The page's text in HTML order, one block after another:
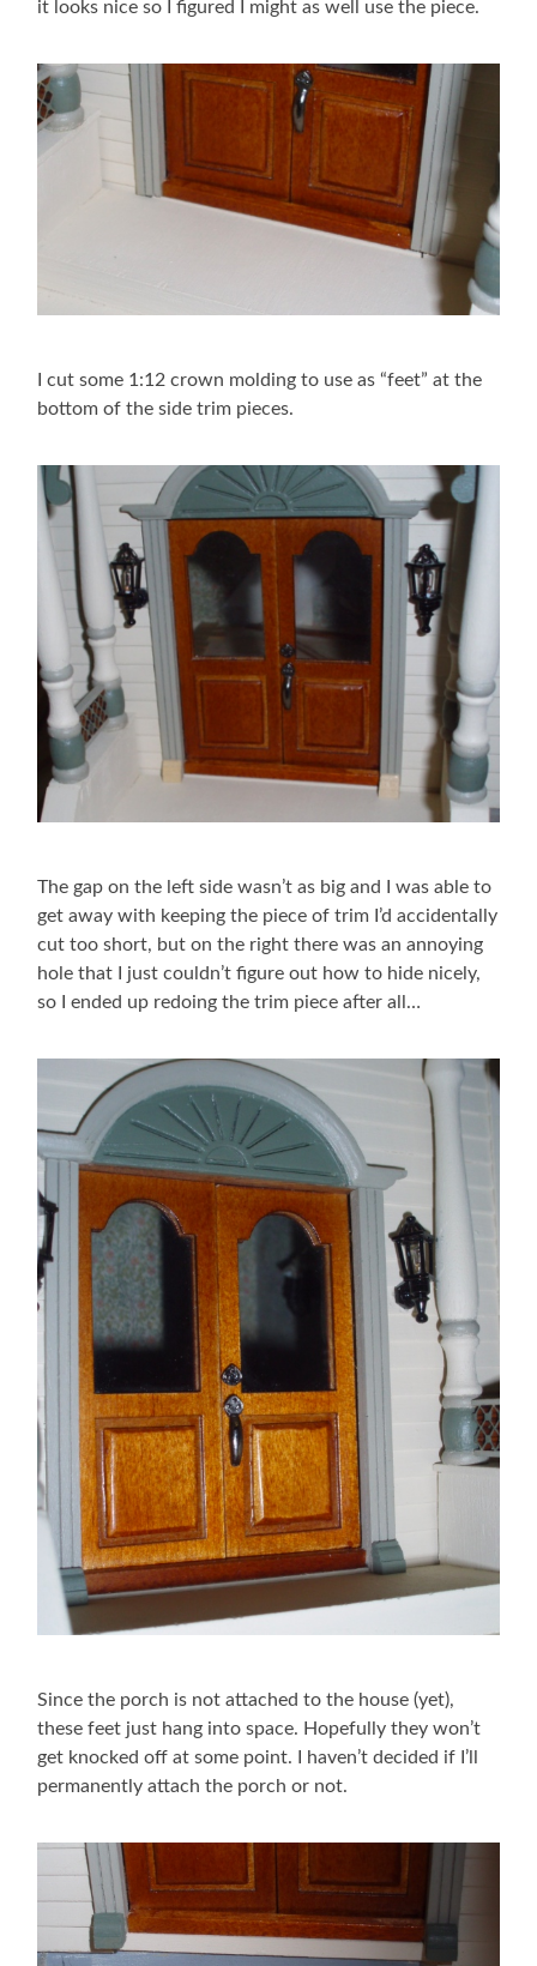
it looks nice so I figured I might as well use the piece.
I cut some 1:12 crown molding to use as “feet” at the
bottom of the side trim pieces.
The gap on the left side wasn’t as big and I was able to
get away with keeping the piece of trim I’d accidentally
cut too short, but on the right there was an annoying
hole that I just couldn’t figure out how to hide nicely,
so I ended up redoing the trim piece after all…
Since the porch is not attached to the house (yet),
these feet just hang into space. Hopefully they won’t
get knocked off at some point. I haven’t decided if I’ll
permanently attach the porch or not.